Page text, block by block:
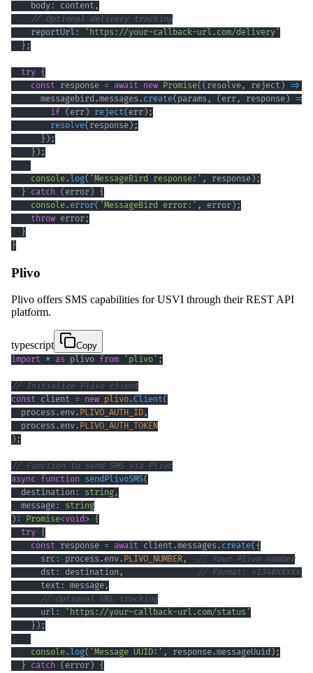
    body
: content ,
// Optional delivery tracking
    reportUrl
:
'https://your-callback-url.com/delivery'
} ;
try {
const response = await new Promise( ( resolve , reject) =>
      messagebird
.messages . create( params , ( err , response) =>
if ( err) reject( err) ;
resolve( response) ;
} ) ;
} ) ;
console. log( 'MessageBird response:' , response) ;
} catch ( error) {
console. error( 'MessageBird error:' , error) ;
throw error;
}
}
Plivo
Plivo offers SMS capabilities for USVI through their REST API
platform.
typescript
Copy
import * as plivo from 'plivo' ;
// Initialize Plivo client
const client = new plivo.Client(
  process
. env. PLIVO_AUTH_ID ,
  process
. env. PLIVO_AUTH_TOKEN
) ;
// Function to send SMS via Plivo
async function sendPlivoSMS(
  destination
: string ,
  message
:
string
) : Promise<void> {
try {
const response = await client.messages . create( {
      src
: process . env. PLIVO_NUMBER ,
// Your Plivo number
      dst
: destination ,
// Format: +1340XXXXXXX
      text
: message ,
// Optional URL tracking
      url
:
'https://your-callback-url.com/status'
} ) ;
console. log( 'Message UUID:' , response.messageUuid ) ;
} catch ( error) {